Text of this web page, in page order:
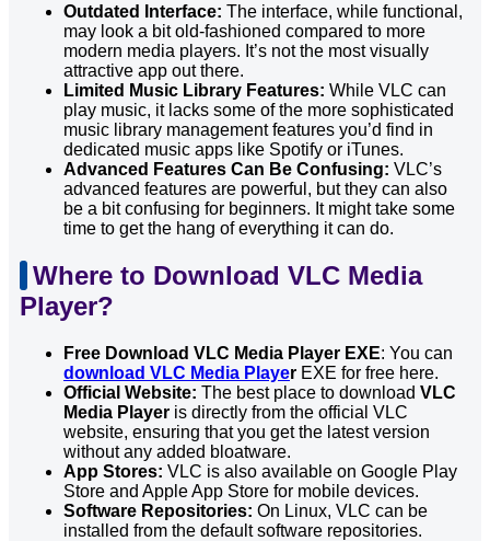
Outdated Interface: The interface, while functional,
may look a bit old-fashioned compared to more
modern media players. It’s not the most visually
attractive app out there.
Limited Music Library Features: While VLC can
play music, it lacks some of the more sophisticated
music library management features you’d find in
dedicated music apps like Spotify or iTunes.
Advanced Features Can Be Confusing: VLC’s
advanced features are powerful, but they can also
be a bit confusing for beginners. It might take some
time to get the hang of everything it can do.
Where to Download VLC Media
Player?
Free Download VLC Media Player EXE: You can
download VLC Media Player EXE for free here.
Official Website: The best place to download VLC
Media Player is directly from the official VLC
website, ensuring that you get the latest version
without any added bloatware.
App Stores: VLC is also available on Google Play
Store and Apple App Store for mobile devices.
Software Repositories: On Linux, VLC can be
installed from the default software repositories.